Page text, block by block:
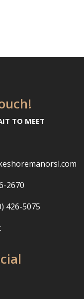
TO MEET
2670
426-5075